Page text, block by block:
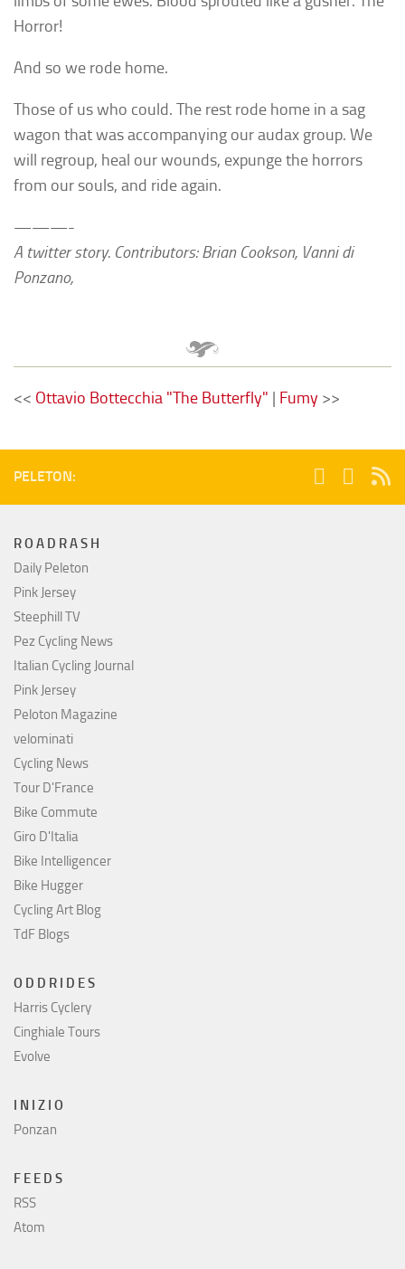
Horror!
And so we rode home.
Those of us who could. The rest rode home in a sag
wagon that was accompanying our audax group. We
will regroup, heal our wounds, expunge the horrors
from our souls, and ride again.
———-
A twitter story. Contributors: Brian Cookson, Vanni di
Ponzano,
<< Ottavio Bottecchia "The Butterfly" | Fumy >>
PELETON:
R O A D R A S H
Daily Peleton
Pink Jersey
Steephill TV
Pez Cycling News
Italian Cycling Journal
Pink Jersey
Peloton Magazine
velominati
Cycling News
Tour D'France
Bike Commute
Giro D'Italia
Bike Intelligencer
Bike Hugger
Cycling Art Blog
TdF Blogs
O D D R I D E S
Harris Cyclery
Cinghiale Tours
Evolve
I N I Z I O
Ponzan
F E E D S
RSS
Atom